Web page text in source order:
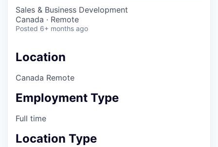
Sales & Business Development
Canada · Remote
Posted 6+ months ago
Location
Canada Remote
Employment Type
Full time
Location Type